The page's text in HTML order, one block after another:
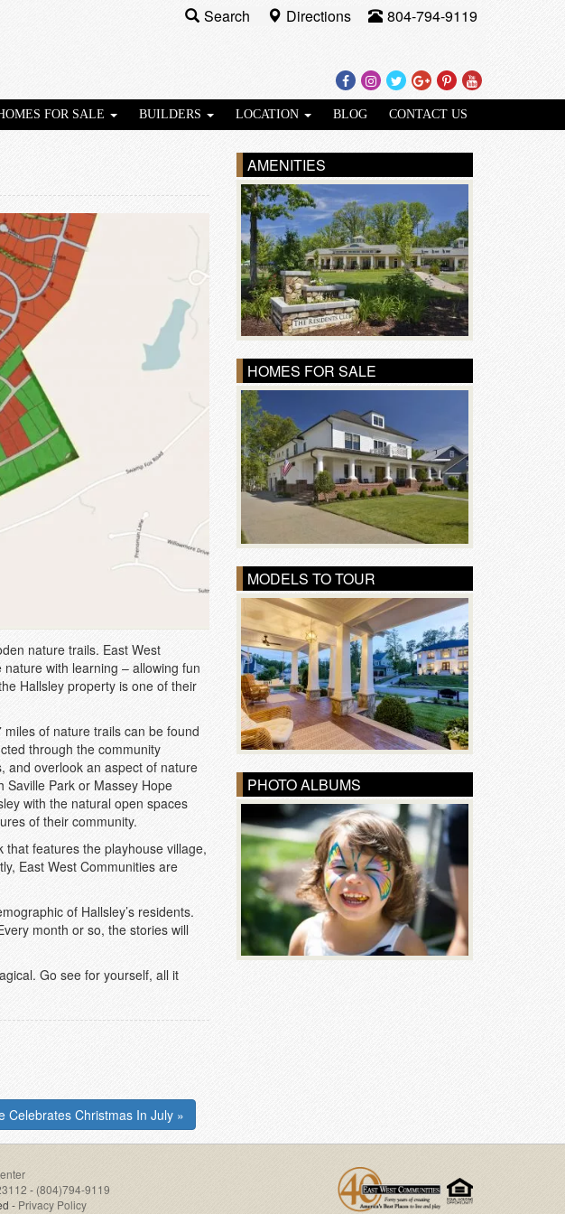
Facebook
Instagram
TwitterGoogle
Plus
Pinterest
Youtube
Search Directions 804-794-9119
FOR SALE BUILDERS LOCATION BLOG CONTACT US
nature trails. East West
with learning – allowing fun
Hallsley property is one of their
of nature trails can be found
through the community
and overlook an aspect of nature
Park or Massey Hope
with the natural open spaces
of their community.
features the playhouse village,
East West Communities are
of Hallsley’s residents.
month or so, the stories will
Go see for yourself, all it
Celebrates Christmas In July »
AMENITIES
HOMES FOR SALE
MODELS TO TOUR
PHOTO ALBUMS
- (804)794-9119
- Privacy Policy